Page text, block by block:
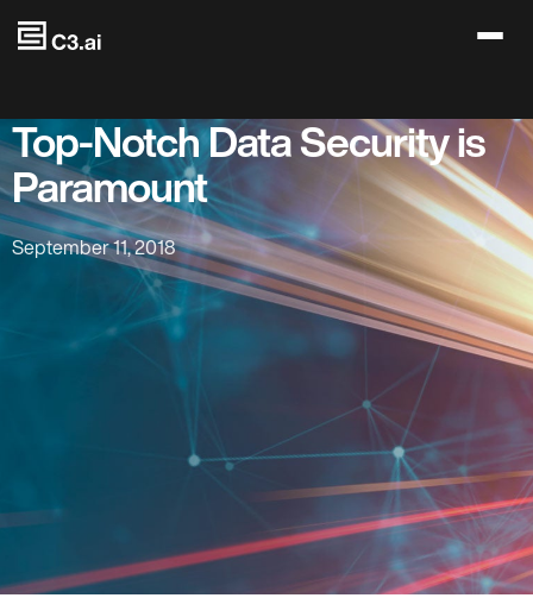
Skip to main content
Top-Notch Data Security is
Paramount
September 11, 2018